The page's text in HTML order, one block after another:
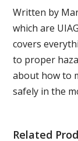
Written by
which are
covers
to proper
about how to
safely in the
Related